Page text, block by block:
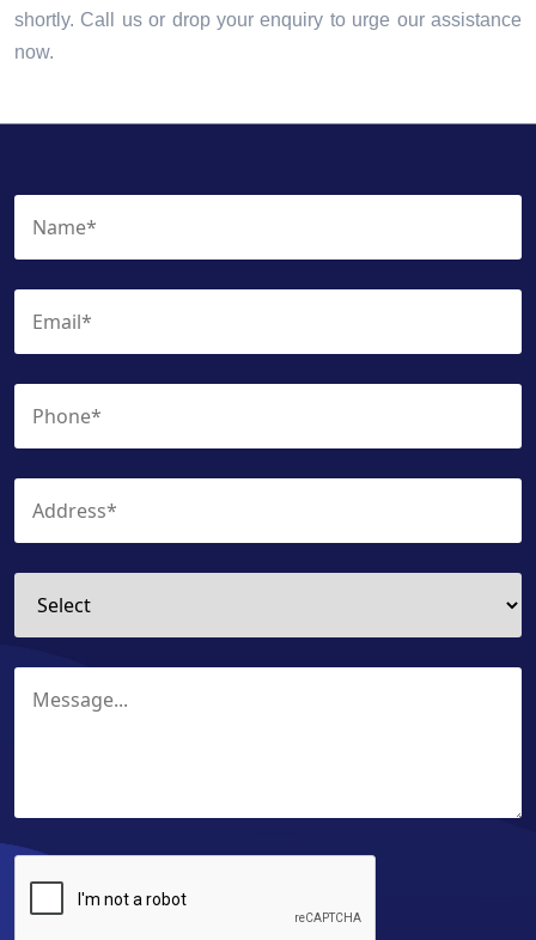
shortly. Call us or drop your enquiry to urge our assistance
now.